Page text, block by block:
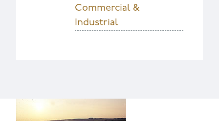
Commercial &
Industrial